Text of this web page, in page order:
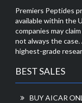
Premiers Peptides
available within the
companies may
not always the
highest-grade
BEST SALES
BUY AICAR